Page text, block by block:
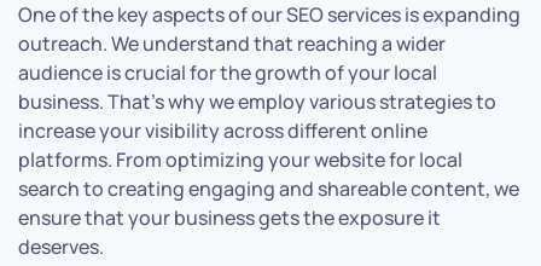
One of the key aspects of our SEO services is expanding
outreach. We understand that reaching a wider
audience is crucial for the growth of your local
business. That’s why we employ various strategies to
increase your visibility across different online
platforms. From optimizing your website for local
search to creating engaging and shareable content, we
ensure that your business gets the exposure it
deserves.